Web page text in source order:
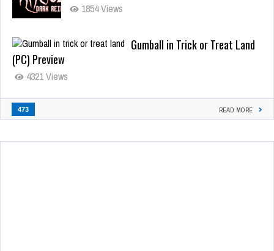
1854 Views
Gumball in Trick or Treat Land
(PC) Preview
4321 Views
473 READ MORE